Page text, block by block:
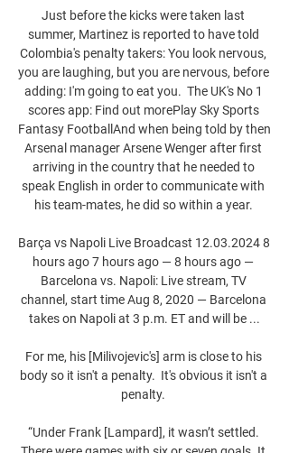
Just before the kicks were taken last
summer, Martinez is reported to have told
Colombia's penalty takers: You look nervous,
you are laughing, but you are nervous, before
adding: I'm going to eat you.  The UK's No 1
scores app: Find out morePlay Sky Sports
Fantasy FootballAnd when being told by then
Arsenal manager Arsene Wenger after first
arriving in the country that he needed to
speak English in order to communicate with
his team-mates, he did so within a year.
Barça vs Napoli Live Broadcast 12.03.2024 8
hours ago 7 hours ago — 8 hours ago —
Barcelona vs. Napoli: Live stream, TV
channel, start time Aug 8, 2020 — Barcelona
takes on Napoli at 3 p.m. ET and will be ...
For me, his [Milivojevic's] arm is close to his
body so it isn't a penalty.  It's obvious it isn't a
penalty.
“Under Frank [Lampard], it wasn’t settled.